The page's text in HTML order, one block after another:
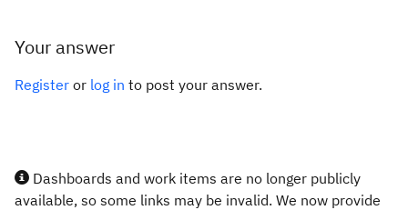
Your answer
Register or log in to post your answer.
Dashboards and work items are no longer publicly
available, so some links may be invalid. We now provide